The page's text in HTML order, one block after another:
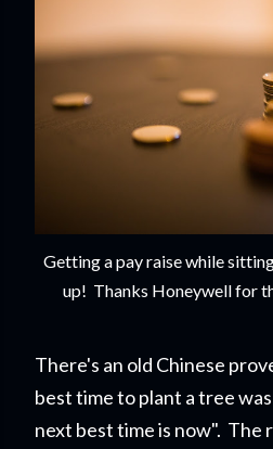
Getting a pay raise while
up! Thanks Honeywell for
There's an old Chinese
best time to plant a tree
next best time is now". The